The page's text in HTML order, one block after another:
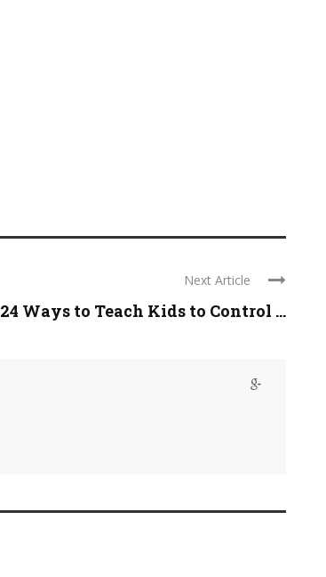
Next Article
24 Ways to Teach Kids to Control ...